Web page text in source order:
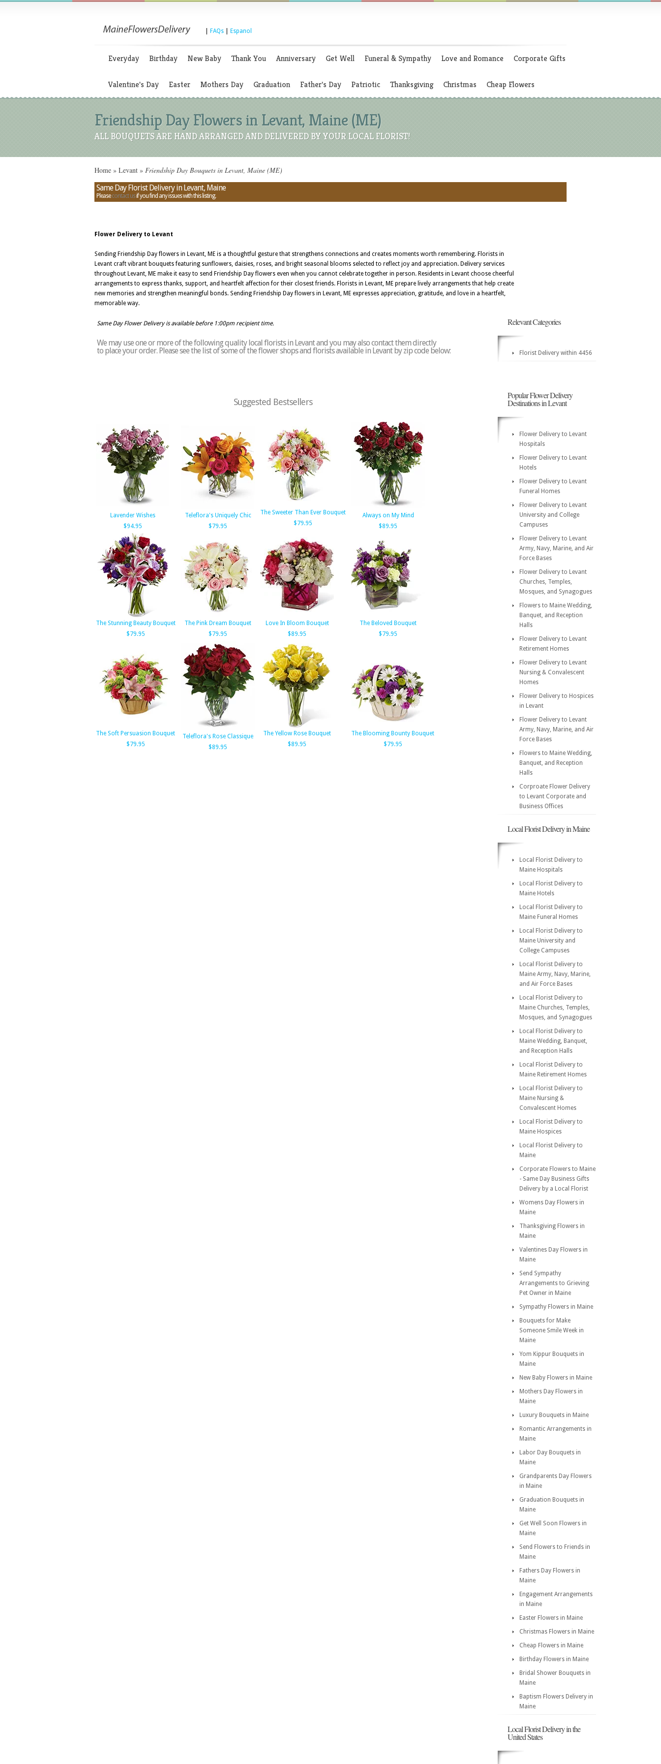
FAQs Espanol
Everyday Birthday New Baby Thank You Anniversary Get Well Funeral & Sympathy Love and Romance Corporate Gifts
Valentine's Day Easter Mothers Day Graduation Father's Day Patriotic Thanksgiving Christmas Cheap Flowers
Friendship Day Flowers in Levant, Maine (ME)
ALL BOUQUETS ARE HAND ARRANGED AND DELIVERED BY YOUR LOCAL FLORIST!
Home » Levant » Friendship Day Bouquets in Levant, Maine (ME)
Same Day Florist Delivery in Levant, Maine
Pleasecontact usif you find any issues with this listing.
Flower Delivery to Levant
Sending Friendship Day flowers in Levant, ME is a thoughtful gesture that strengthens connections and creates moments worth remembering. Florists in
Levant craft vibrant bouquets featuring sunflowers, daisies, roses, and bright seasonal blooms selected to reflect joy and appreciation. Delivery services
throughout Levant, ME make it easy to send Friendship Day flowers even when you cannot celebrate together in person. Residents in Levant choose cheerful
arrangements to express thanks, support, and heartfelt affection for their closest friends. Florists in Levant, ME prepare lively arrangements that help create
new memories and strengthen meaningful bonds. Sending Friendship Day flowers in Levant, ME expresses appreciation, gratitude, and love in a heartfelt,
memorable way.
Same Day Flower Delivery is available before 1:00pm recipient time.
We may use one or more of the following quality local florists in Levant and you may also contact them directly
to place your order. Please see the list of some of the flower shops and florists available in Levant by zip code below:
Suggested Bestsellers
Lavender Wishes
$94.95
Teleflora's Uniquely Chic
$79.95
The Sweeter Than Ever Bouquet
$79.95
Always on My Mind
$89.95
The Stunning Beauty Bouquet
$79.95
The Pink Dream Bouquet
$79.95
Love In Bloom Bouquet
$89.95
The Beloved Bouquet
$79.95
The Soft Persuasion Bouquet
$79.95
Teleflora's Rose Classique
$89.95
The Yellow Rose Bouquet
$89.95
The Blooming Bounty Bouquet
$79.95
Relevant Categories
Florist Delivery within 4456
Popular Flower Delivery
Destinations in Levant
Flower Delivery to Levant
Hospitals
Flower Delivery to Levant
Hotels
Flower Delivery to Levant
Funeral Homes
Flower Delivery to Levant
University and College
Campuses
Flower Delivery to Levant
Army, Navy, Marine, and Air
Force Bases
Flower Delivery to Levant
Churches, Temples,
Mosques, and Synagogues
Flowers to Maine Wedding,
Banquet, and Reception
Halls
Flower Delivery to Levant
Retirement Homes
Flower Delivery to Levant
Nursing & Convalescent
Homes
Flower Delivery to Hospices
in Levant
Flower Delivery to Levant
Army, Navy, Marine, and Air
Force Bases
Flowers to Maine Wedding,
Banquet, and Reception
Halls
Corproate Flower Delivery
to Levant Corporate and
Business Offices
Local Florist Delivery in Maine
Local Florist Delivery to
Maine Hospitals
Local Florist Delivery to
Maine Hotels
Local Florist Delivery to
Maine Funeral Homes
Local Florist Delivery to
Maine University and
College Campuses
Local Florist Delivery to
Maine Army, Navy, Marine,
and Air Force Bases
Local Florist Delivery to
Maine Churches, Temples,
Mosques, and Synagogues
Local Florist Delivery to
Maine Wedding, Banquet,
and Reception Halls
Local Florist Delivery to
Maine Retirement Homes
Local Florist Delivery to
Maine Nursing &
Convalescent Homes
Local Florist Delivery to
Maine Hospices
Local Florist Delivery to
Maine
Corporate Flowers to Maine
- Same Day Business Gifts
Delivery by a Local Florist
Womens Day Flowers in
Maine
Thanksgiving Flowers in
Maine
Valentines Day Flowers in
Maine
Send Sympathy
Arrangements to Grieving
Pet Owner in Maine
Sympathy Flowers in Maine
Bouquets for Make
Someone Smile Week in
Maine
Yom Kippur Bouquets in
Maine
New Baby Flowers in Maine
Mothers Day Flowers in
Maine
Luxury Bouquets in Maine
Romantic Arrangements in
Maine
Labor Day Bouquets in
Maine
Grandparents Day Flowers
in Maine
Graduation Bouquets in
Maine
Get Well Soon Flowers in
Maine
Send Flowers to Friends in
Maine
Fathers Day Flowers in
Maine
Engagement Arrangements
in Maine
Easter Flowers in Maine
Christmas Flowers in Maine
Cheap Flowers in Maine
Birthday Flowers in Maine
Bridal Shower Bouquets in
Maine
Baptism Flowers Delivery in
Maine
Local Florist Delivery in the
United States